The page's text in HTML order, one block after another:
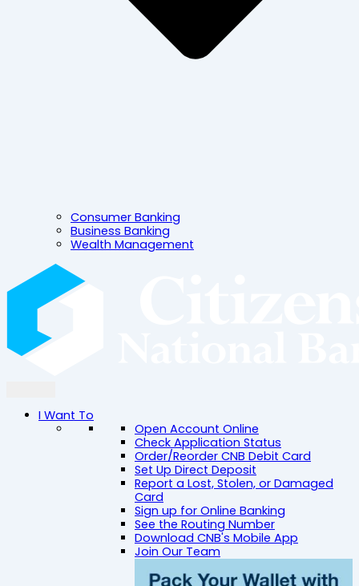
Consumer Banking
Business Banking
Wealth Management
I Want To
Open Account Online
Check Application Status
Order/Reorder CNB Debit Card
Set Up Direct Deposit
Report a Lost, Stolen, or Damaged
Card
Sign up for Online Banking
See the Routing Number
Download CNB's Mobile App
Join Our Team